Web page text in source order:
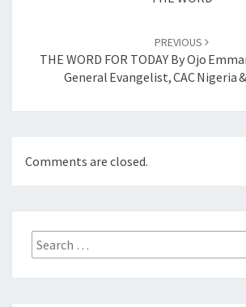
PREVIOUS
THE WORD FOR TODAY By Ojo
General Evangelist, CAC Nigeria
Comments are closed.
Search
for: